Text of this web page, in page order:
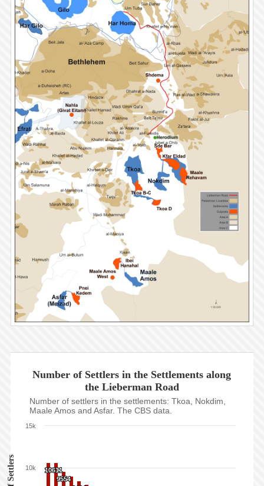
10611
10611
9554
9554
Number of Settlers in the Settlements along
the Lieberman Road
Number of settlers in the settlements: Tkoa, Nokdim,
Maale Amos and Asfar. The CBS data.
10k
15k